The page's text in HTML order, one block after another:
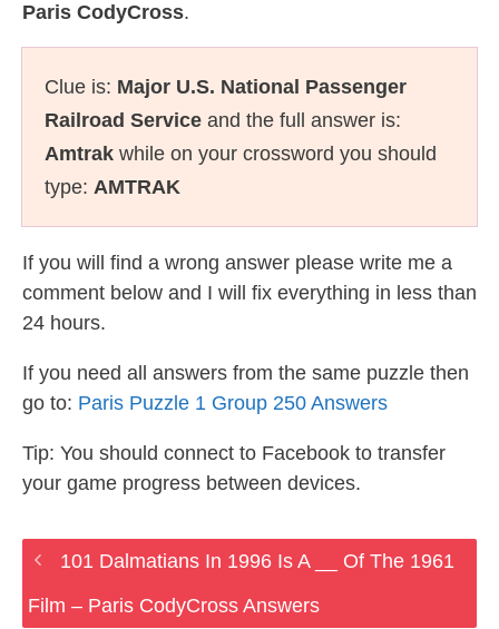
Paris CodyCross.
Clue is: Major U.S. National Passenger
Railroad Service and the full answer is:
Amtrak while on your crossword you should
type: AMTRAK
If you will find a wrong answer please write me a
comment below and I will fix everything in less than
24 hours.
If you need all answers from the same puzzle then
go to: Paris Puzzle 1 Group 250 Answers
Tip: You should connect to Facebook to transfer
your game progress between devices.
101 Dalmatians In 1996 Is A __ Of The 1961
Film – Paris CodyCross Answers